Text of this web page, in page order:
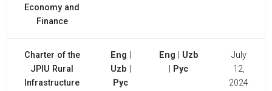
Economy and
Finance
Charter of the
JPIU Rural
Infrastructure
Eng
Uzb
Рус
Eng
Uzb
Рус
July
12,
2024